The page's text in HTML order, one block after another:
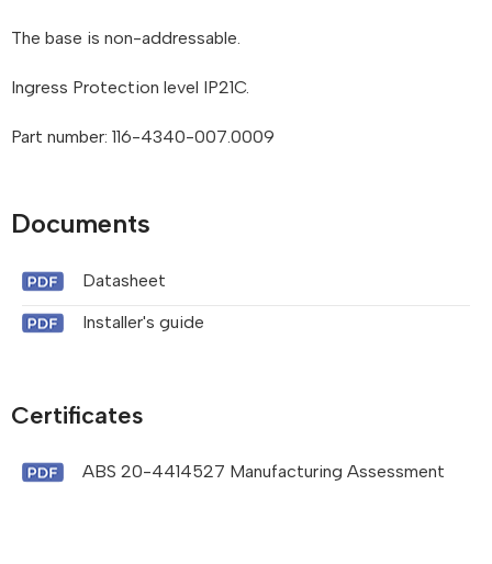
The base is non-addressable.
Ingress Protection level IP21C.
Part number: 116-4340-007.0009
Documents
Datasheet
Installer's guide
Certificates
ABS 20-4414527 Manufacturing Assessment